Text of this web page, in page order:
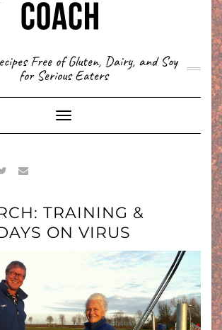
Free of Gluten, Dairy, and Soy
for Serious Eaters
Toggle
Navigation
TRAINING &
ON VIRUS